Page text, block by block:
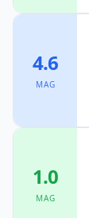
4.6
MAG
1.0
MAG